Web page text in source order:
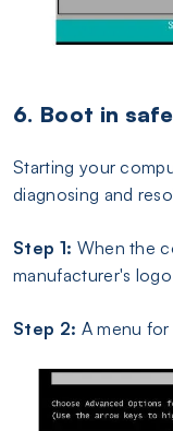
6. Boot in
Starting your
diagnosing and
Step 1: When the
manufacturer's
Step 2: A menu